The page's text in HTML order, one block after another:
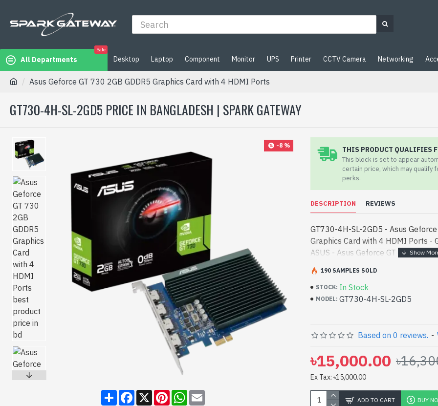
All Departments
Sale
Desktop Laptop Component Monitor UPS Printer CCTV Camera Networking
Asus Geforce GT 730 2GB GDDR5 Graphics Card with 4 HDMI Ports
GT730-4H-SL-2GD5 PRICE IN BANGLADESH | SPARK GATEWAY
-8 %
ShareFacebook
X PinterestWhatsApp
Email
THIS PRODUCT QUALIFIES
This block is set to appear
certain price, which may qualify
perks.
DESCRIPTION REVIEWS
GT730-4H-SL-2GD5 - Asus
Graphics Card with 4 HDMI Ports -
ASUS - Asus Geforce GT 730 2GB
4 HDMI Ports best product price in
performance designed for - Asus
GDDR5 Graphics Card with 4
in bd. [mode] is a high-performance
and entertainment. In Bangladesh,
GT730-4H-SL-2GD5. We have a
product stock to purchase. Order
Gateway Shop to get yours at
730 2GB GDDR5 Graphics Card
STOCK: In Stock
MODEL: GT730-4H-SL-2GD5
190 SAMPLES SOLD
Based on 0 reviews. -
৳15,000.00
Ex Tax: ৳15,000.00
ADD TO CART BUY